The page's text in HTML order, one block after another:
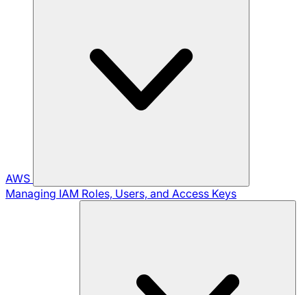
AWS
Managing IAM Roles, Users, and Access Keys